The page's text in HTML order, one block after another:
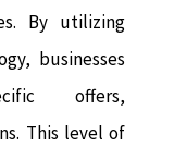
By utilizing
businesses
offers,
This level of